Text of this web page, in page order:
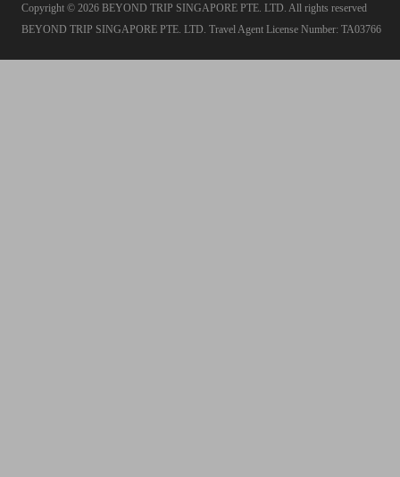
Copyright © 2026 BEYOND TRIP SINGAPORE PTE. LTD. All rights reserved
BEYOND TRIP SINGAPORE PTE. LTD. Travel Agent License Number: TA03766